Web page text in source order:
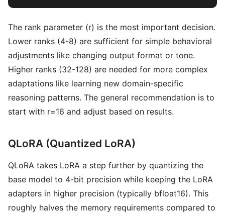
The rank parameter (r) is the most important decision.
Lower ranks (4-8) are sufficient for simple behavioral
adjustments like changing output format or tone.
Higher ranks (32-128) are needed for more complex
adaptations like learning new domain-specific
reasoning patterns. The general recommendation is to
start with r=16 and adjust based on results.
QLoRA (Quantized LoRA)
QLoRA takes LoRA a step further by quantizing the
base model to 4-bit precision while keeping the LoRA
adapters in higher precision (typically bfloat16). This
roughly halves the memory requirements compared to